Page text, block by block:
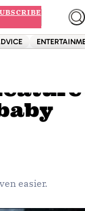
easier.